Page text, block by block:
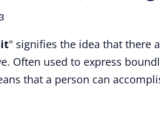
" signifies the idea that there
Often used to express
that a person can